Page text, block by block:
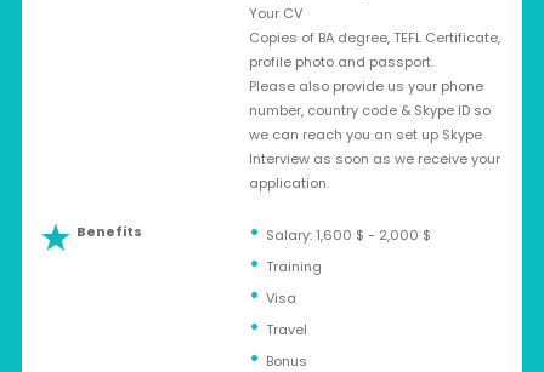
Your CV
Copies of BA degree, TEFL Certificate,
profile photo and passport.
Please also provide us your phone
number, country code & Skype ID so
we can reach you an set up Skype
Interview as soon as we receive your
application.
Benefits
Salary: 1,600 $ - 2,000 $
Training
Visa
Travel
Bonus